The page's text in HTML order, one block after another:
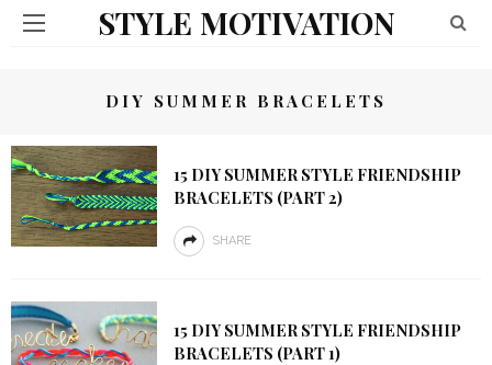
STYLE MOTIVATION
DIY SUMMER BRACELETS
15 DIY SUMMER STYLE FRIENDSHIP
BRACELETS (PART 2)
SHARE
15 DIY SUMMER STYLE FRIENDSHIP
BRACELETS (PART 1)